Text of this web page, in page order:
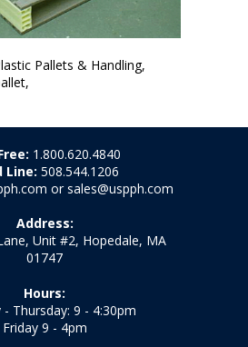
Pallets & Handling,
1.800.620.4840
Line: 508.544.1206
or sales@uspph.com
Address:
Unit #2, Hopedale, MA
01747
Hours:
Thursday: 9 - 4:30pm
Friday 9 - 4pm